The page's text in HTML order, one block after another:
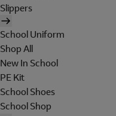
Slippers
School Uniform
Shop All
New In School
PE Kit
School Shoes
School Shop